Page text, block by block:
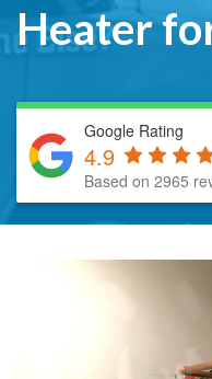
Heater
Google Rating
4.9
Based on 2965